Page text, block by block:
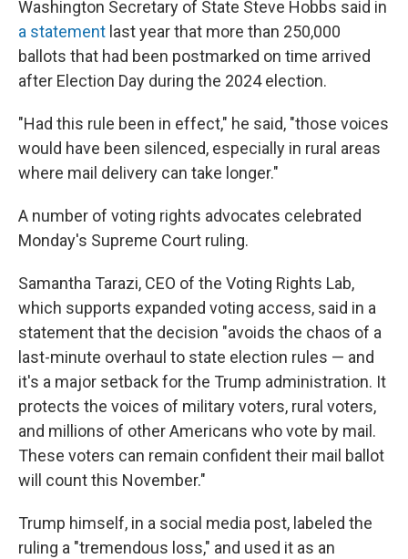
Washington Secretary of State Steve Hobbs said in
a statement last year that more than 250,000
ballots that had been postmarked on time arrived
after Election Day during the 2024 election.
"Had this rule been in effect," he said, "those voices
would have been silenced, especially in rural areas
where mail delivery can take longer."
A number of voting rights advocates celebrated
Monday's Supreme Court ruling.
Samantha Tarazi, CEO of the Voting Rights Lab,
which supports expanded voting access, said in a
statement that the decision "avoids the chaos of a
last-minute overhaul to state election rules — and
it's a major setback for the Trump administration. It
protects the voices of military voters, rural voters,
and millions of other Americans who vote by mail.
These voters can remain confident their mail ballot
will count this November."
Trump himself, in a social media post, labeled the
ruling a "tremendous loss," and used it as an